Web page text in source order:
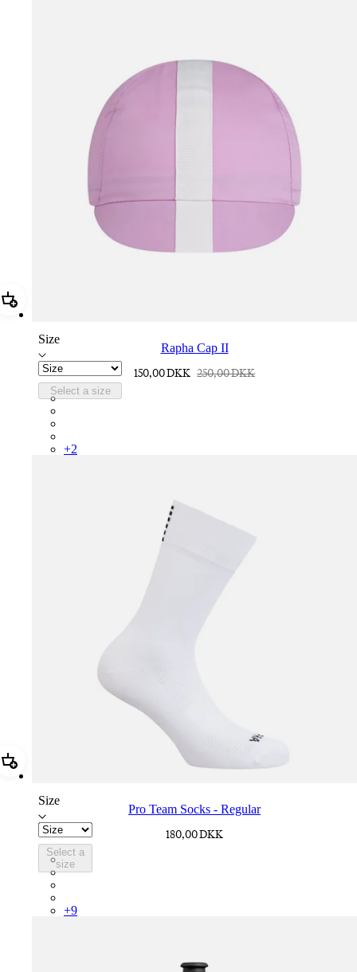
Add Rapha Cap II
Size
Select a size
Rapha Cap II
150,00 DKK 250,00 DKK
RCP10XXQWH
+2
Add Pro Team Socks - Regular
Size
Select a
size
Pro Team Socks - Regular
180,00 DKK
PSK08XXWHB
PSK08XXUCW
+9